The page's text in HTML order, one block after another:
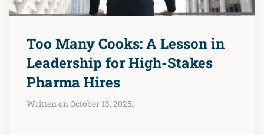
Too Many Cooks: A Lesson in
Leadership for High-Stakes
Pharma Hires
Written on October 13, 2025.